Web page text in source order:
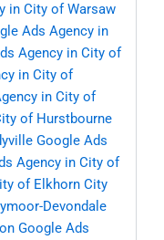
in City of Warsaw
Ads Agency in
Agency in City of
in City of
in City of
of Hurstbourne
Google Ads
Agency in City of
of Elkhorn City
Devondale
Google Ads